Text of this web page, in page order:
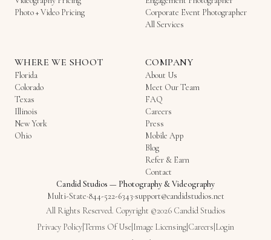
Photo + Video Pricing
Corporate Event Photographer
All Services
WHERE WE SHOOT
Florida
Colorado
Texas
Illinois
New York
Ohio
COMPANY
About Us
Meet Our Team
FAQ
Careers
Press
Mobile App
Blog
Refer & Earn
Contact
Candid Studios — Photography & Videography
Multi-State·844-522-6343·support@candidstudios.net
All Rights Reserved. Copyright ©2026 Candid Studios
Privacy PolicyTerms Of Use Image Licensing Careers Login